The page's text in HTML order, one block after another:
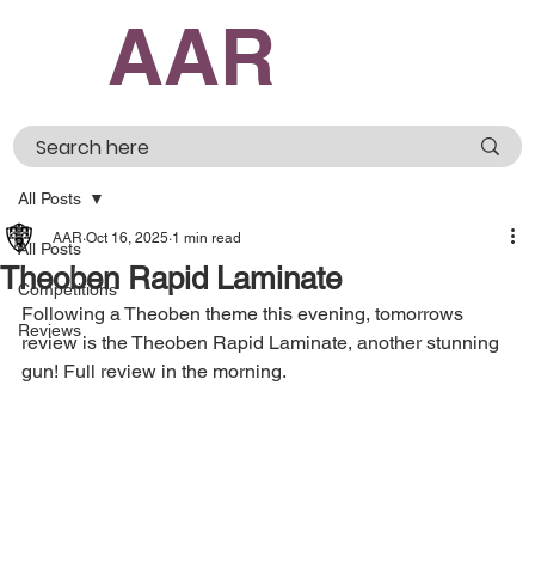
AAR
All Posts
Competitions
Reviews
All Posts
Theoben Rapid Laminate
AAR Oct 16, 2025 1 min read
Following a Theoben theme this evening, tomorrows
review is the Theoben Rapid Laminate, another stunning
gun! Full review in the morning.